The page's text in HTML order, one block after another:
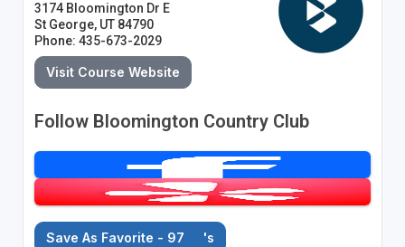
3174 Bloomington Dr E
St George, UT 84790
Phone: 435-673-2029
Visit Course Website
Follow Bloomington Country Club
Save As Favorite - 97 's